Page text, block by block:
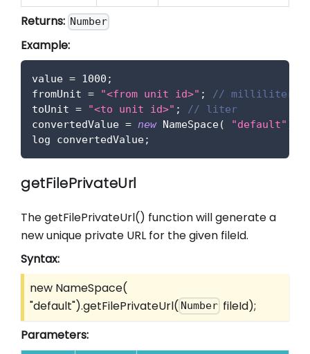
Returns: Number
Example:
value = 1000 ;
fromUnit = "<from unit id>" ;
// milliliter
toUnit = "<to unit id>" ;
// liter
convertedValue = new NameSpace( "default" )
log convertedValue;
getFilePrivateUrl
The getFilePrivateUrl() function will generate a
new unique private URL for the given fileId.
Syntax:
new NameSpace(
"default").getFilePrivateUrl( Number fileId);
Parameters: